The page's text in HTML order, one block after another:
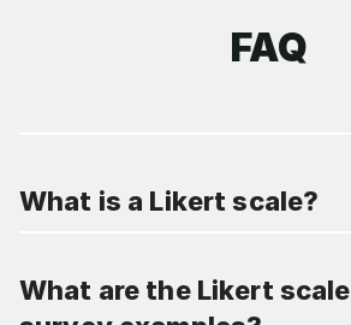
FAQ
What is a Likert scale?
What are the Likert scale